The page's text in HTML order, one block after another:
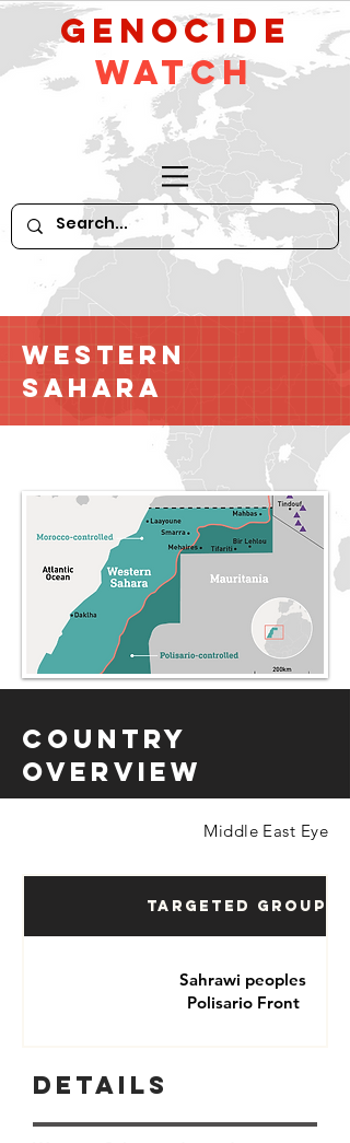
GeNocide
Watch
Western
Sahara
Country
Overview
Middle East Eye
Targeted Groups
Sahrawi peoples
Polisario Front
Details